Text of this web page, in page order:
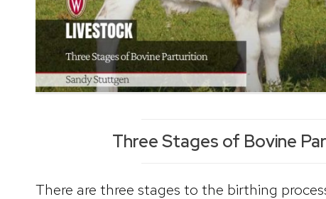
Three Stages of Bovine
There are three stages to the birthing